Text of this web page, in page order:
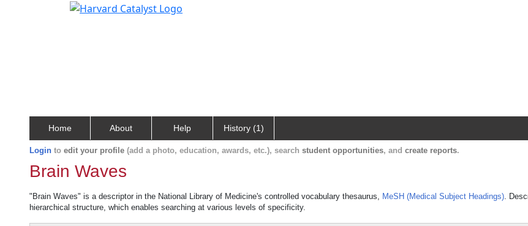
Home About Help History (1)
Login to edit your profile (add a photo, education, awards, etc.), search student opportunities, and create reports.
Brain Waves
"Brain Waves" is a descriptor in the National Library of Medicine's controlled vocabulary thesaurus, MeSH (Medical Subject Headings).
hierarchical structure, which enables searching at various levels of specificity.